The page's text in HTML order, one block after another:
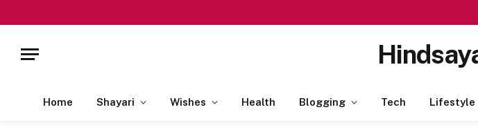
Home Shayari Wishes Health Blogging Tech Lifestyle